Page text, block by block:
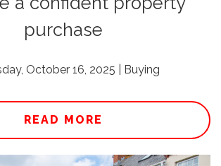
purchase
October 16, 2025 | Buying
READ MORE